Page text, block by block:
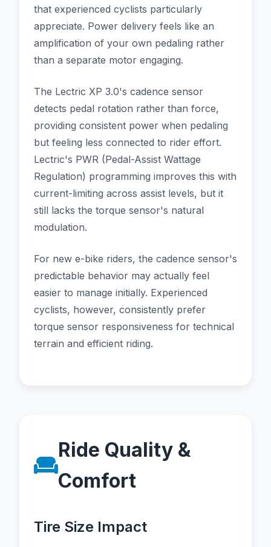
that experienced cyclists particularly
appreciate. Power delivery feels like an
amplification of your own pedaling rather
than a separate motor engaging.
The Lectric XP 3.0's cadence sensor
detects pedal rotation rather than force,
providing consistent power when pedaling
but feeling less connected to rider effort.
Lectric's PWR (Pedal-Assist Wattage
Regulation) programming improves this with
current-limiting across assist levels, but it
still lacks the torque sensor's natural
modulation.
For new e-bike riders, the cadence sensor's
predictable behavior may actually feel
easier to manage initially. Experienced
cyclists, however, consistently prefer
torque sensor responsiveness for technical
terrain and efficient riding.
Ride Quality &
Comfort
Tire Size Impact